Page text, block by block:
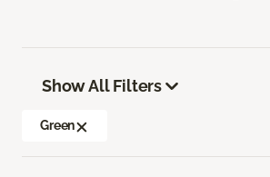
Show All Filters
Green